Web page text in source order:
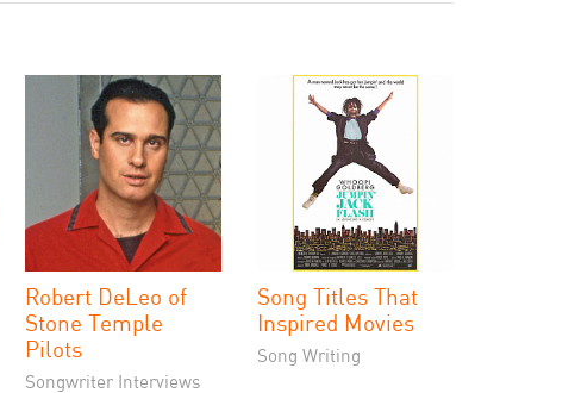
Robert DeLeo of
Stone Temple
Pilots
Songwriter Interviews
Song Titles That
Inspired Movies
Song Writing